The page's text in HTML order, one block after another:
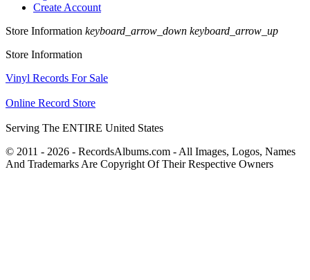
Create Account
Store Information keyboard_arrow_down keyboard_arrow_up
Store Information
Vinyl Records For Sale
Online Record Store
Serving The ENTIRE United States
© 2011 - 2026 - RecordsAlbums.com - All Images, Logos, Names
And Trademarks Are Copyright Of Their Respective Owners